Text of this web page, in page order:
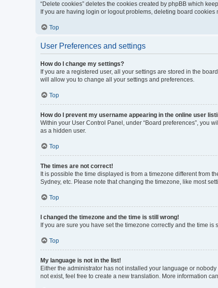
“Delete cookies” deletes the cookies created by phpBB which
If you are having login or logout problems, deleting board cookies
Top
User Preferences and settings
How do I change my settings?
If you are a registered user, all your settings are stored in the
will allow you to change all your settings and preferences.
Top
How do I prevent my username appearing in the online user
Within your User Control Panel, under “Board preferences”, you
as a hidden user.
Top
The times are not correct!
It is possible the time displayed is from a timezone different from
Sydney, etc. Please note that changing the timezone, like most
Top
I changed the timezone and the time is still wrong!
If you are sure you have set the timezone correctly and the time
Top
My language is not in the list!
Either the administrator has not installed your language or
not exist, feel free to create a new translation. More information